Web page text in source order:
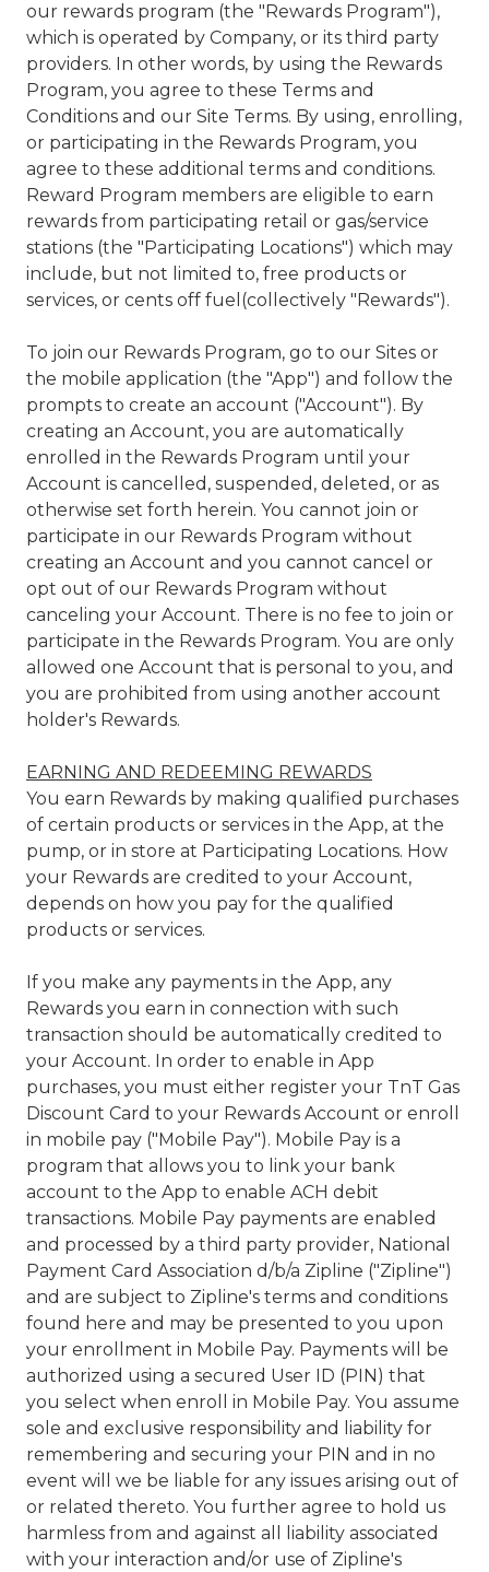
our rewards program (the "Rewards Program"),
which is operated by Company, or its third party
providers. In other words, by using the Rewards
Program, you agree to these Terms and
Conditions and our Site Terms. By using, enrolling,
or participating in the Rewards Program, you
agree to these additional terms and conditions.
Reward Program members are eligible to earn
rewards from participating retail or gas/service
stations (the "Participating Locations") which may
include, but not limited to, free products or
services, or cents off fuel(collectively "Rewards").
To join our Rewards Program, go to our Sites or
the mobile application (the "App") and follow the
prompts to create an account ("Account"). By
creating an Account, you are automatically
enrolled in the Rewards Program until your
Account is cancelled, suspended, deleted, or as
otherwise set forth herein. You cannot join or
participate in our Rewards Program without
creating an Account and you cannot cancel or
opt out of our Rewards Program without
canceling your Account. There is no fee to join or
participate in the Rewards Program. You are only
allowed one Account that is personal to you, and
you are prohibited from using another account
holder's Rewards.
EARNING AND REDEEMING REWARDS
You earn Rewards by making qualified purchases
of certain products or services in the App, at the
pump, or in store at Participating Locations. How
your Rewards are credited to your Account,
depends on how you pay for the qualified
products or services.
If you make any payments in the App, any
Rewards you earn in connection with such
transaction should be automatically credited to
your Account. In order to enable in App
purchases, you must either register your TnT Gas
Discount Card to your Rewards Account or enroll
in mobile pay ("Mobile Pay"). Mobile Pay is a
program that allows you to link your bank
account to the App to enable ACH debit
transactions. Mobile Pay payments are enabled
and processed by a third party provider, National
Payment Card Association d/b/a Zipline ("Zipline")
and are subject to Zipline's terms and conditions
found here and may be presented to you upon
your enrollment in Mobile Pay. Payments will be
authorized using a secured User ID (PIN) that
you select when enroll in Mobile Pay. You assume
sole and exclusive responsibility and liability for
remembering and securing your PIN and in no
event will we be liable for any issues arising out of
or related thereto. You further agree to hold us
harmless from and against all liability associated
with your interaction and/or use of Zipline's